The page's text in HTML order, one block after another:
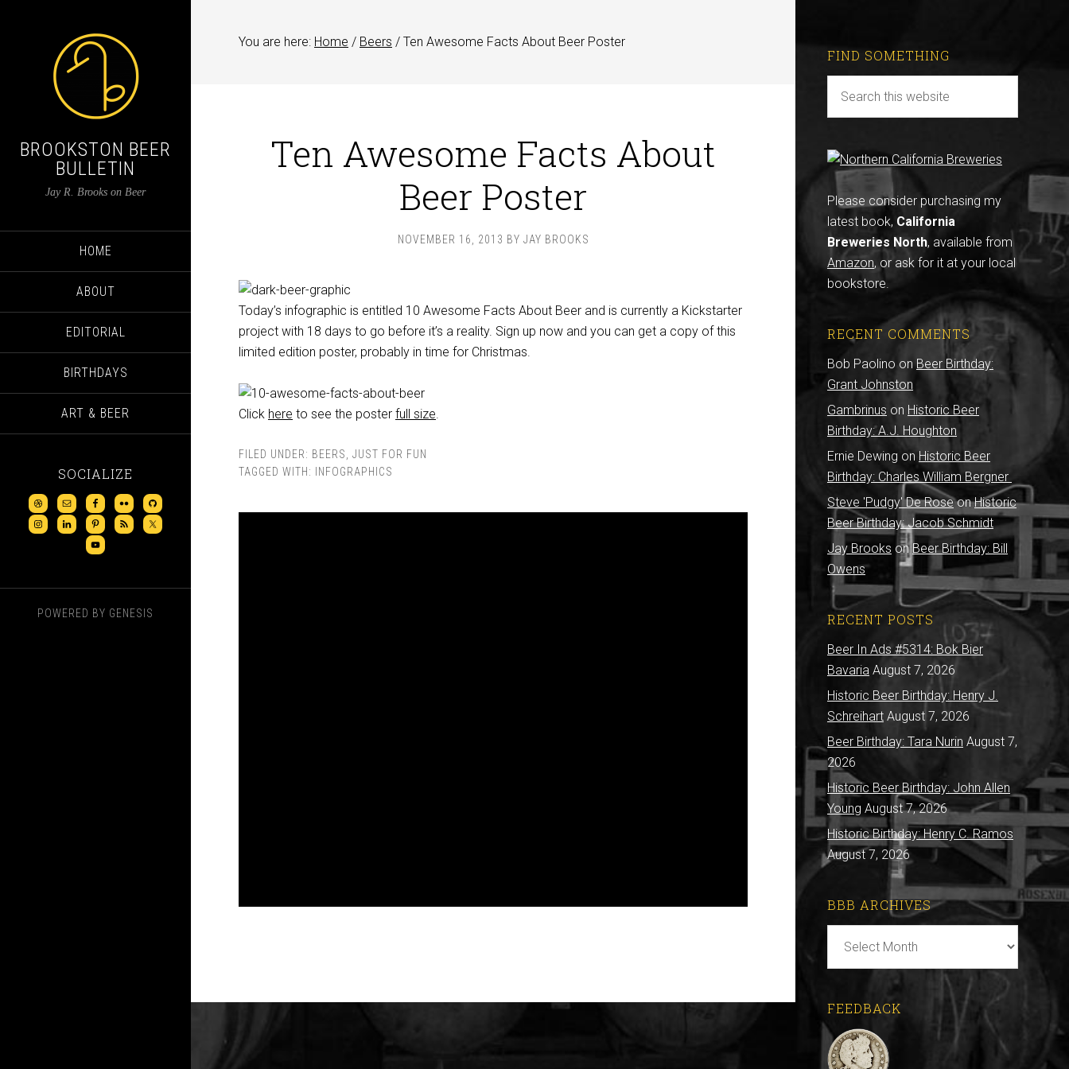
BROOKSTON BEER
BULLETIN
Jay R. Brooks on Beer
HOME
ABOUT
EDITORIAL
BIRTHDAYS
ART & BEER
SOCIALIZE
POWERED BY GENESIS
You are here: Home / Beers / Ten Awesome Facts About Beer Poster
Ten Awesome Facts About
Beer Poster
NOVEMBER 16, 2013 BY JAY BROOKS
Today’s infographic is entitled 10 Awesome Facts About Beer and is currently a Kickstarter
project with 18 days to go before it’s a reality. Sign up now and you can get a copy of this
limited edition poster, probably in time for Christmas.
Click here to see the poster full size.
FILED UNDER: BEERS
JUST FOR FUN
TAGGED WITH:
INFOGRAPHICS
FIND SOMETHING
Please consider purchasing my
latest book, California
Breweries North, available from
Amazon, or ask for it at your local
bookstore.
RECENT COMMENTS
Bob Paolino onBeer Birthday:
Grant Johnston
Gambrinus on Historic Beer
Birthday: A.J. Houghton
Ernie Dewing on Historic Beer
Birthday: Charles William Bergner
Steve 'Pudgy' De RoseonHistoric
Beer Birthday: Jacob Schmidt
Jay Brooks on Beer Birthday: Bill
Owens
RECENT POSTS
Beer In Ads #5314: Bok Bier
Bavaria August 7, 2026
Historic Beer Birthday: Henry J.
Schreihart August 7, 2026
Beer Birthday: Tara Nurin August 7,
2026
Historic Beer Birthday: John Allen
Young August 7, 2026
Historic Birthday: Henry C. Ramos
August 7, 2026
BBB ARCHIVES
Archives
FEEDBACK